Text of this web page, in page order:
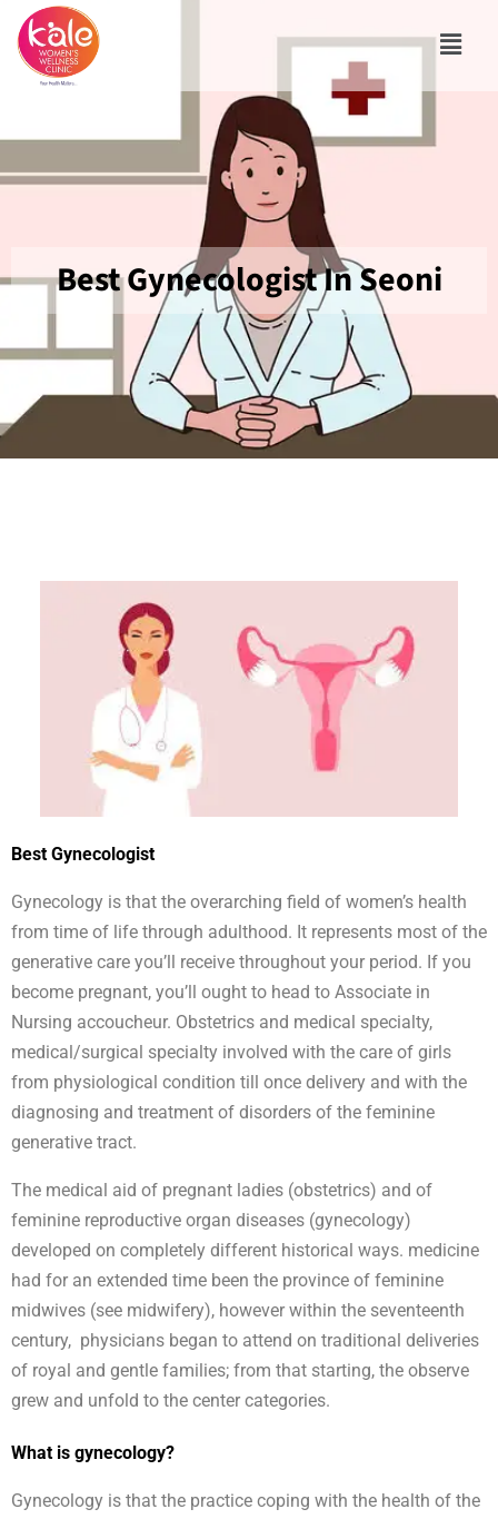
Best Gynecologist In Seoni
Best Gynecologist
Gynecology is that the overarching field of women’s health
from time of life through adulthood. It represents most of the
generative care you’ll receive throughout your period. If you
become pregnant, you’ll ought to head to Associate in
Nursing accoucheur. Obstetrics and medical specialty,
medical/surgical specialty involved with the care of girls
from physiological condition till once delivery and with the
diagnosing and treatment of disorders of the feminine
generative tract.
The medical aid of pregnant ladies (obstetrics) and of
feminine reproductive organ diseases (gynecology)
developed on completely different historical ways. medicine
had for an extended time been the province of feminine
midwives (see midwifery), however within the seventeenth
century, physicians began to attend on traditional deliveries
of royal and gentle families; from that starting, the observe
grew and unfold to the center categories.
What is gynecology?
Gynecology is that the practice coping with the health of the